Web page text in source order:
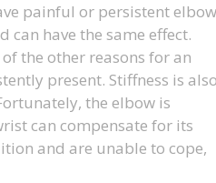
painful or persistent elbow
can have the same effect.
the other reasons for an
present. Stiffness is also
the elbow is
can compensate for its
and are unable to cope,